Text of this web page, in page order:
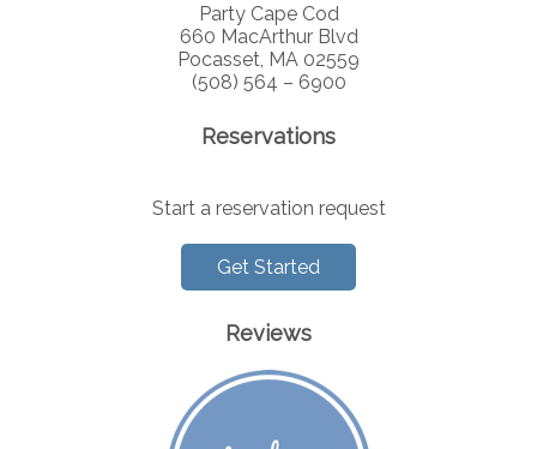
Party Cape Cod
660 MacArthur Blvd
Pocasset, MA 02559
(508) 564 – 6900
Reservations
Start a reservation request
Get Started
Reviews